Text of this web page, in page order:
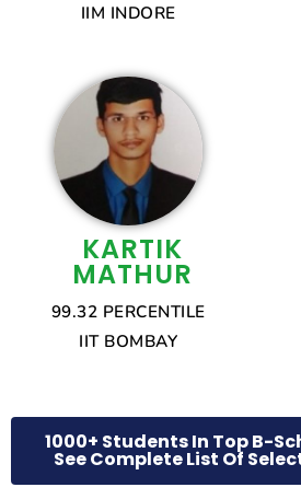
IIM INDORE
KARTIK
MATHUR
99.32 PERCENTILE
IIT BOMBAY
1000+ Students In Top B-
See Complete List Of